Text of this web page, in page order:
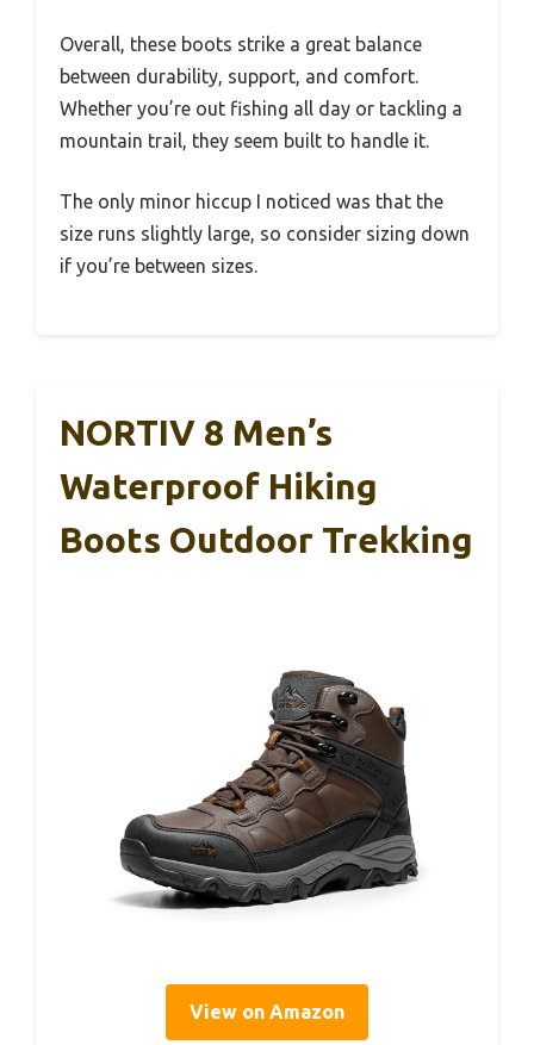
Overall, these boots strike a great balance
between durability, support, and comfort.
Whether you’re out fishing all day or tackling a
mountain trail, they seem built to handle it.
The only minor hiccup I noticed was that the
size runs slightly large, so consider sizing down
if you’re between sizes.
NORTIV 8 Men’s
Waterproof Hiking
Boots Outdoor Trekking
View on Amazon